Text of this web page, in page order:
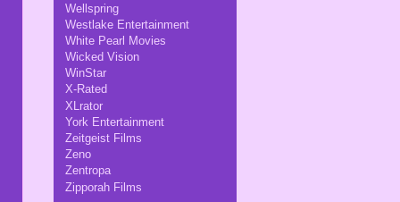
Wellspring
Westlake Entertainment
White Pearl Movies
Wicked Vision
WinStar
X-Rated
XLrator
York Entertainment
Zeitgeist Films
Zeno
Zentropa
Zipporah Films